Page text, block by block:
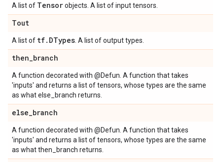
A list of Tensorobjects. A list of input tensors.
Tout
A list of tf. DTypes . A list of output types.
then_branch
A function decorated with @Defun. A function that takes
'inputs' and returns a list of tensors, whose types are the same
as what else_branch returns.
else_branch
A function decorated with @Defun. A function that takes
'inputs' and returns a list of tensors, whose types are the same
as what then_branch returns.